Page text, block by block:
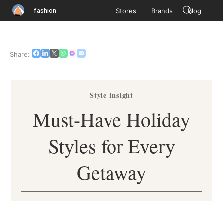
fashion Stores Brands Blog
Share:
Style Insight
Must-Have Holiday
Styles for Every
Getaway